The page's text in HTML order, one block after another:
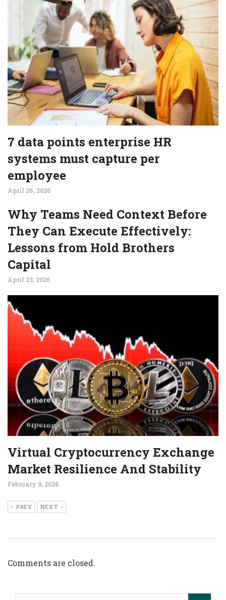
7 data points enterprise HR
systems must capture per
employee
April 26, 2026
Why Teams Need Context Before
They Can Execute Effectively:
Lessons from Hold Brothers
Capital
April 23, 2026
Virtual Cryptocurrency Exchange
Market Resilience And Stability
February 9, 2026
PREV NEXT
Comments are closed.